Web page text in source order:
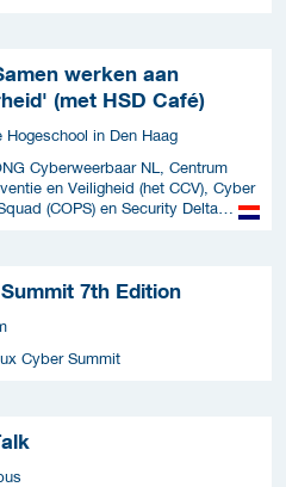
werken aan
(met HSD Café)
Hogeschool in Den Haag
Cyberweerbaar NL, Centrum
en Veiligheid (het CCV), Cyber
(COPS) en Security Delta
7th Edition
Cyber Summit